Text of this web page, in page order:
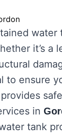
water
it’s a
to ensure
in
tank